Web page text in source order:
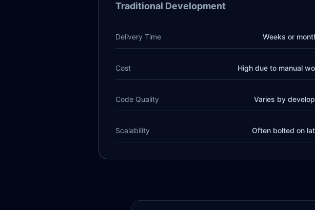
Traditional Development
Delivery Time Weeks or
Cost High due to manual
Code Quality Varies by
Scalability Often bolted on